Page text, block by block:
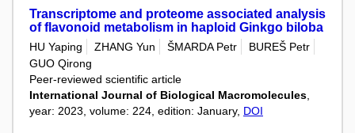
Transcriptome and proteome associated analysis
of flavonoid metabolism in haploid Ginkgo biloba
HU Yaping ZHANG Yun ŠMARDA Petr
BUREŠ Petr
GUO Qirong
Peer-reviewed scientific article
International Journal of Biological Macromolecules,
year: 2023, volume: 224, edition: January, DOI